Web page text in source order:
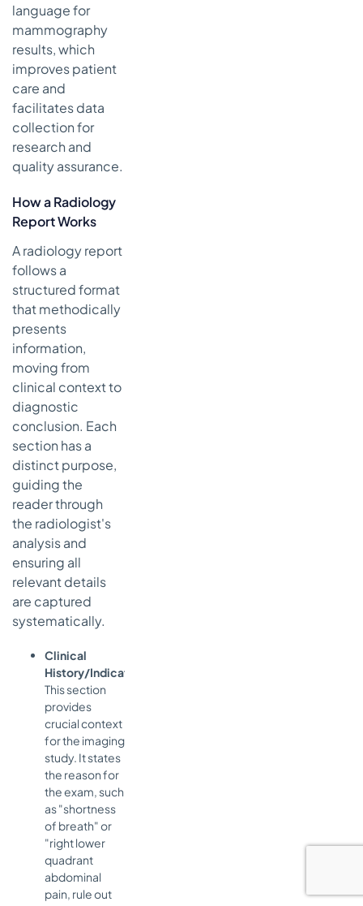
language for
mammography
results, which
improves patient
care and
facilitates data
collection for
research and
quality assurance.
How a Radiology
Report Works
A radiology report
follows a
structured format
that methodically
presents
information,
moving from
clinical context to
diagnostic
conclusion. Each
section has a
distinct purpose,
guiding the
reader through
the radiologist's
analysis and
ensuring all
relevant details
are captured
systematically.
Clinical
History/Indication:
This section
provides
crucial context
for the imaging
study. It states
the reason for
the exam, such
as "shortness
of breath" or
"right lower
quadrant
abdominal
pain, rule out